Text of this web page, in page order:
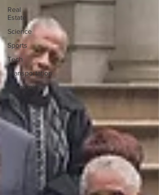
Real
Estate
Science
Sports
Tech
Transportation
Economics